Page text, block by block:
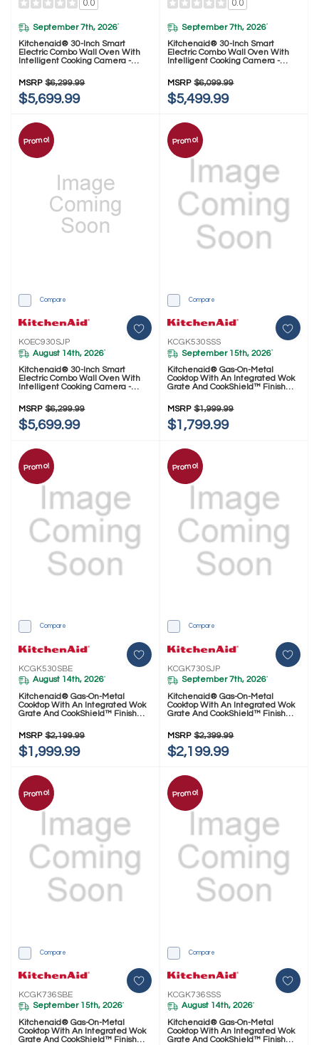
0.0
September 7th, 2026*
Kitchenaid® 30-Inch Smart
Electric Combo Wall Oven With
Intelligent Cooking Camera -
MSRP $6,299.99
$5,699.99
0.0
September 7th, 2026*
Kitchenaid® 30-Inch Smart
Electric Combo Wall Oven With
Intelligent Cooking Camera -
MSRP $6,099.99
$5,499.99
Promo!
Compare
KOEC930SJP
August 14th, 2026*
Kitchenaid® 30-Inch Smart
Electric Combo Wall Oven With
Intelligent Cooking Camera -
MSRP $6,299.99
$5,699.99
Promo!
Compare
KCGK530SSS
September 15th, 2026*
Kitchenaid® Gas-On-Metal
Cooktop With An Integrated Wok
Grate And CookShield™ Finish
MSRP $1,999.99
$1,799.99
Promo!
Compare
KCGK530SBE
August 14th, 2026*
Kitchenaid® Gas-On-Metal
Cooktop With An Integrated Wok
Grate And CookShield™ Finish
MSRP $2,199.99
$1,999.99
Promo!
Compare
KCGK730SJP
September 7th, 2026*
Kitchenaid® Gas-On-Metal
Cooktop With An Integrated Wok
Grate And CookShield™ Finish
MSRP $2,399.99
$2,199.99
Promo!
Compare
KCGK736SBE
September 15th, 2026*
Kitchenaid® Gas-On-Metal
Cooktop With An Integrated Wok
Grate And CookShield™ Finish
Promo!
Compare
KCGK736SSS
August 14th, 2026*
Kitchenaid® Gas-On-Metal
Cooktop With An Integrated Wok
Grate And CookShield™ Finish